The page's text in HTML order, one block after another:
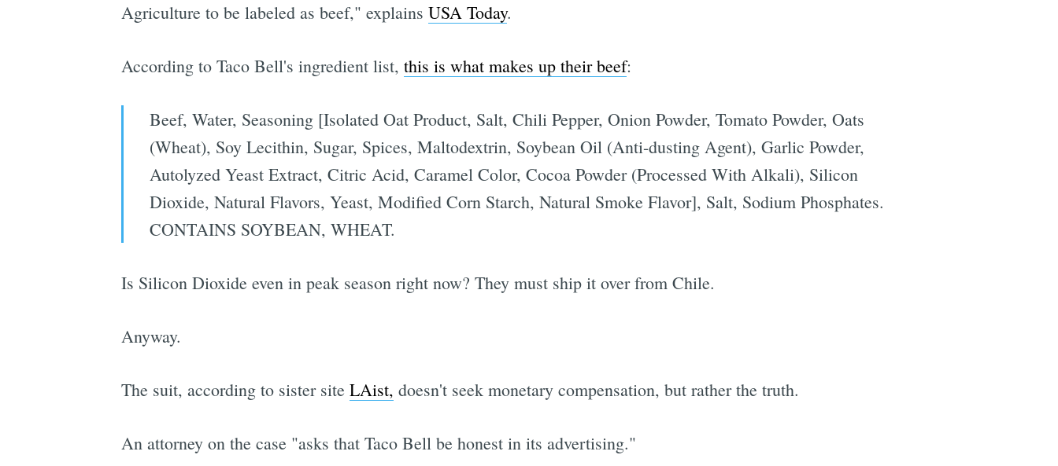
Agriculture to be labeled as beef," explains USA Today.
According to Taco Bell's ingredient list, this is what makes up their beef:
Beef, Water, Seasoning [Isolated Oat Product, Salt, Chili Pepper, Onion Powder, Tomato Powder, Oats
(Wheat), Soy Lecithin, Sugar, Spices, Maltodextrin, Soybean Oil (Anti-dusting Agent), Garlic Powder,
Autolyzed Yeast Extract, Citric Acid, Caramel Color, Cocoa Powder (Processed With Alkali), Silicon
Dioxide, Natural Flavors, Yeast, Modified Corn Starch, Natural Smoke Flavor], Salt, Sodium Phosphates.
CONTAINS SOYBEAN, WHEAT.
Is Silicon Dioxide even in peak season right now? They must ship it over from Chile.
Anyway.
The suit, according to sister site LAist, doesn't seek monetary compensation, but rather the truth.
An attorney on the case "asks that Taco Bell be honest in its advertising."